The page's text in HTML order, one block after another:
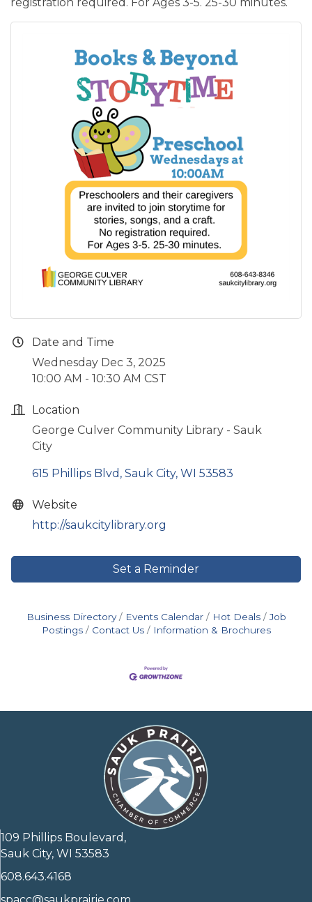
Date and Time
Wednesday Dec 3, 2025
10:00 AM - 10:30 AM CST
Location
George Culver Community Library - Sauk
City
615 Phillips Blvd Sauk City WI 53583
Website
http://saukcitylibrary.org
Set a Reminder
Business Directory Events Calendar Hot Deals
Job
Postings
Contact Us Information & Brochures
109 Phillips Boulevard,
Sauk City, WI 53583
608.643.4168